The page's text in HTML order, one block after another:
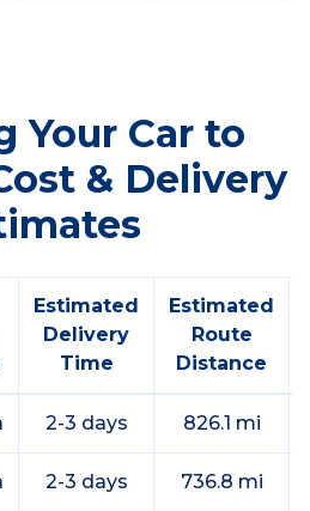
Your Car to
& Delivery
Estimated
Delivery
Time
Estimated
Route
Distance
2-3 days 826.1 mi
2-3 days 736.8 mi